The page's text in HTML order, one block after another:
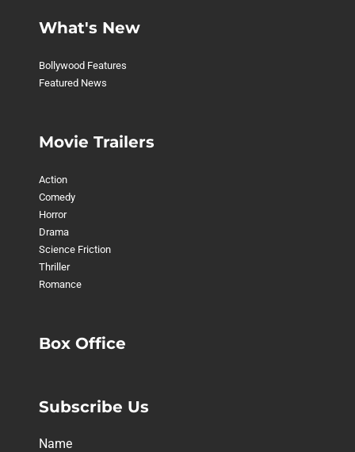
What's New
Bollywood Features
Featured News
Movie Trailers
Action
Comedy
Horror
Drama
Science Friction
Thriller
Romance
Box Office
Subscribe Us
Name